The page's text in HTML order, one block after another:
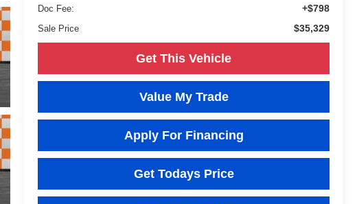
Doc Fee:
+$798
Sale Price $35,329
Get This Vehicle
Value My Trade
Apply For Financing
Get Todays Price